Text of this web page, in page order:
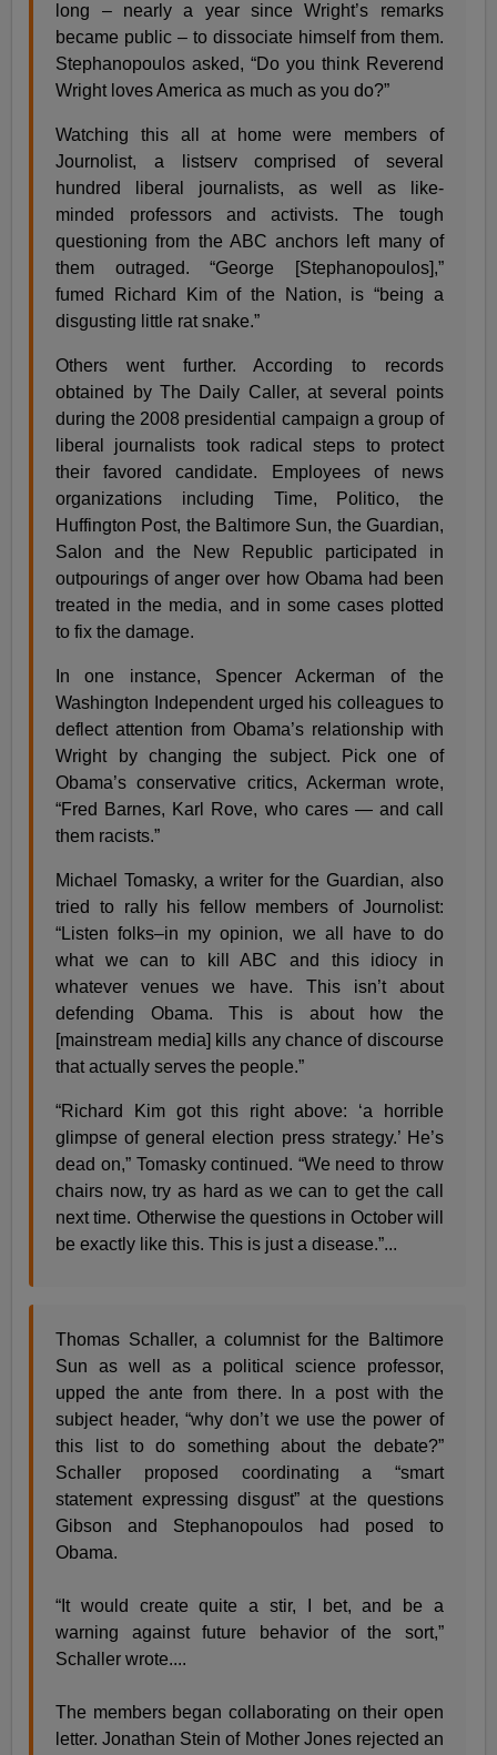
long – nearly a year since Wright’s remarks
became public – to dissociate himself from them.
Stephanopoulos asked, “Do you think Reverend
Wright loves America as much as you do?”
Watching this all at home were members of
Journolist, a listserv comprised of several
hundred liberal journalists, as well as like-
minded professors and activists. The tough
questioning from the ABC anchors left many of
them outraged. “George [Stephanopoulos],”
fumed Richard Kim of the Nation, is “being a
disgusting little rat snake.”
Others went further. According to records
obtained by The Daily Caller, at several points
during the 2008 presidential campaign a group of
liberal journalists took radical steps to protect
their favored candidate. Employees of news
organizations including Time, Politico, the
Huffington Post, the Baltimore Sun, the Guardian,
Salon and the New Republic participated in
outpourings of anger over how Obama had been
treated in the media, and in some cases plotted
to fix the damage.
In one instance, Spencer Ackerman of the
Washington Independent urged his colleagues to
deflect attention from Obama’s relationship with
Wright by changing the subject. Pick one of
Obama’s conservative critics, Ackerman wrote,
“Fred Barnes, Karl Rove, who cares — and call
them racists.”
Michael Tomasky, a writer for the Guardian, also
tried to rally his fellow members of Journolist:
“Listen folks–in my opinion, we all have to do
what we can to kill ABC and this idiocy in
whatever venues we have. This isn’t about
defending Obama. This is about how the
[mainstream media] kills any chance of discourse
that actually serves the people.”
“Richard Kim got this right above: ‘a horrible
glimpse of general election press strategy.’ He’s
dead on,” Tomasky continued. “We need to throw
chairs now, try as hard as we can to get the call
next time. Otherwise the questions in October will
be exactly like this. This is just a disease.”...
Thomas Schaller, a columnist for the Baltimore
Sun as well as a political science professor,
upped the ante from there. In a post with the
subject header, “why don’t we use the power of
this list to do something about the debate?”
Schaller proposed coordinating a “smart
statement expressing disgust” at the questions
Gibson and Stephanopoulos had posed to
Obama.
“It would create quite a stir, I bet, and be a
warning against future behavior of the sort,”
Schaller wrote....
The members began collaborating on their open
letter. Jonathan Stein of Mother Jones rejected an